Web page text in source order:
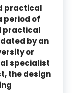
practical
period of
practical
by an
or
specialist
the design